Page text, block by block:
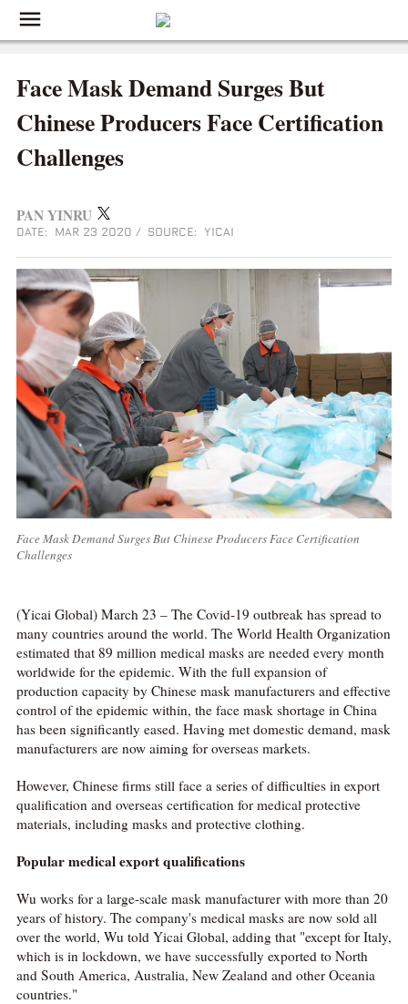
Face Mask Demand Surges But
Chinese Producers Face Certification
Challenges
PAN YINRU
DATE: MAR 23 2020 / SOURCE: YICAI
Face Mask Demand Surges But Chinese Producers Face Certification
Challenges
(Yicai Global) March 23 – The Covid-19 outbreak has spread to
many countries around the world. The World Health Organization
estimated that 89 million medical masks are needed every month
worldwide for the epidemic. With the full expansion of
production capacity by Chinese mask manufacturers and effective
control of the epidemic within, the face mask shortage in China
has been significantly eased. Having met domestic demand, mask
manufacturers are now aiming for overseas markets.
However, Chinese firms still face a series of difficulties in export
qualification and overseas certification for medical protective
materials, including masks and protective clothing.
Popularmedical export qualifications
Wu works for a large-scale mask manufacturer with more than 20
years of history. The company's medical masks are now sold all
over the world, Wu told Yicai Global, adding that "except for Italy,
which is in lockdown, we have successfully exported to North
and South America, Australia, New Zealand and other Oceania
countries."